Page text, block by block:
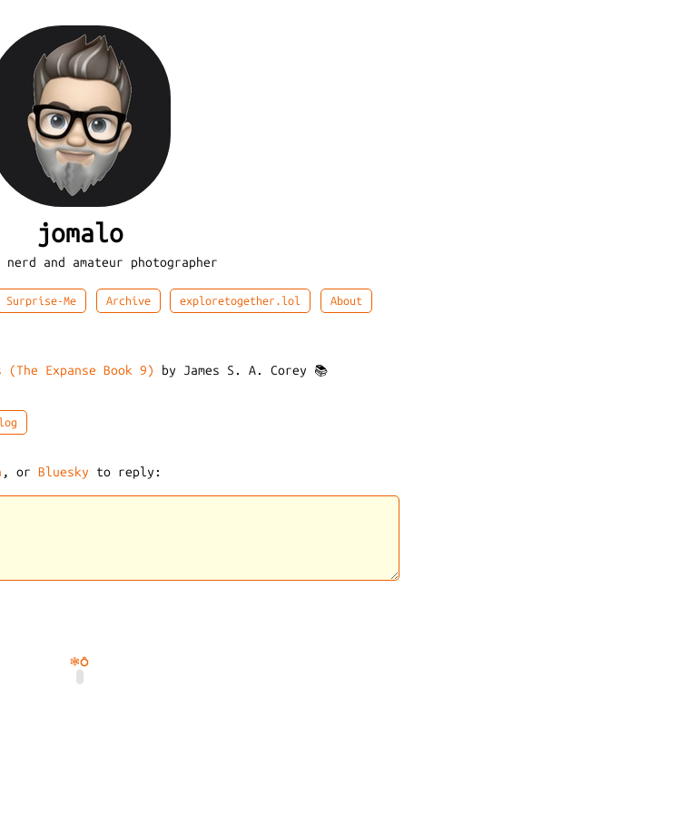
jomalo
nerd and amateur photographer
Surprise-Me Archive exploretogether.lol About
Expanse Book 9) by James S. A. Corey 📚
, or Bluesky to reply:
🕸️💍